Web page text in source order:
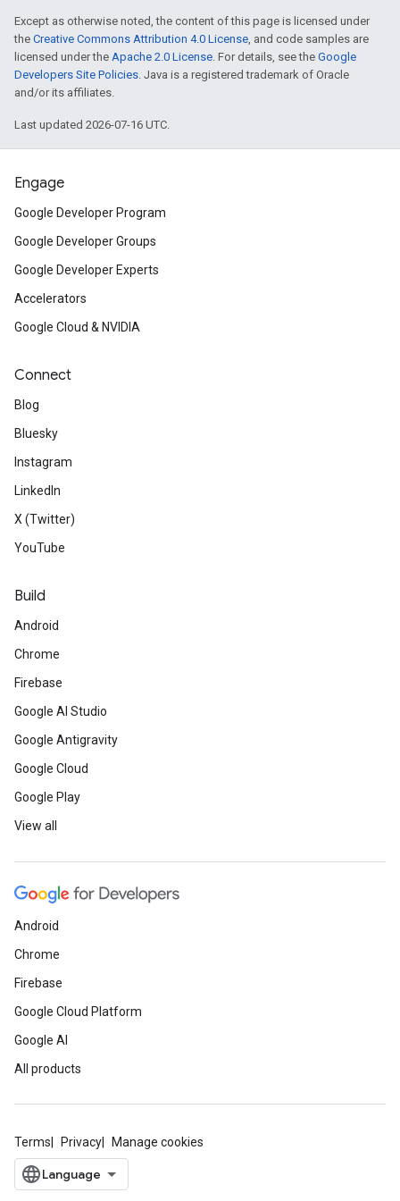
Except as otherwise noted, the content of this page is licensed under
the Creative Commons Attribution 4.0 License, and code samples are
licensed under the Apache 2.0 License. For details, see the Google
Developers Site Policies. Java is a registered trademark of Oracle
and/or its affiliates.
Last updated 2026-07-16 UTC.
Engage
Google Developer Program
Google Developer Groups
Google Developer Experts
Accelerators
Google Cloud & NVIDIA
Connect
Blog
Bluesky
Instagram
LinkedIn
X (Twitter)
YouTube
Build
Android
Chrome
Firebase
Google AI Studio
Google Antigravity
Google Cloud
Google Play
View all
Android
Chrome
Firebase
Google Cloud Platform
Google AI
All products
Terms Privacy Manage cookies